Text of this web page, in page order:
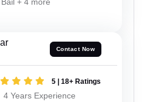
Bail + 4 more
Contact Now
5 | 18+ Ratings
4 Years Experience